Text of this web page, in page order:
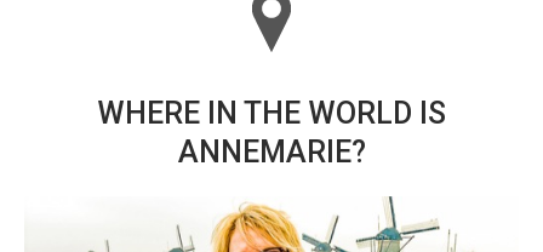
WHERE IN THE WORLD IS
ANNEMARIE?